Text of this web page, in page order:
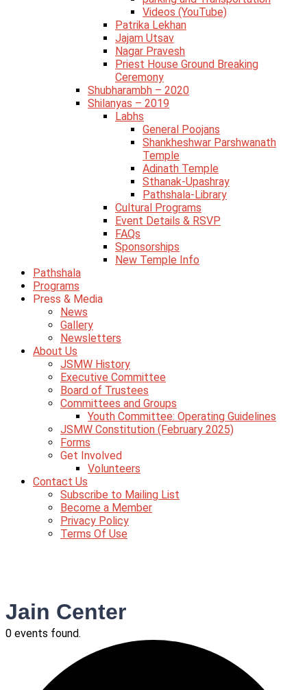
Videos (YouTube)
Patrika Lekhan
Jajam Utsav
Nagar Pravesh
Priest House Ground Breaking
Ceremony
Shubharambh – 2020
Shilanyas – 2019
Labhs
General Poojans
Shankheshwar Parshwanath
Temple
Adinath Temple
Sthanak-Upashray
Pathshala-Library
Cultural Programs
Event Details & RSVP
FAQs
Sponsorships
New Temple Info
Pathshala
Programs
Press & Media
News
Gallery
Newsletters
About Us
JSMW History
Executive Committee
Board of Trustees
Committees and Groups
Youth Committee: Operating Guidelines
JSMW Constitution (February 2025)
Forms
Get Involved
Volunteers
Contact Us
Subscribe to Mailing List
Become a Member
Privacy Policy
Terms Of Use
Jain Center
0 events found.